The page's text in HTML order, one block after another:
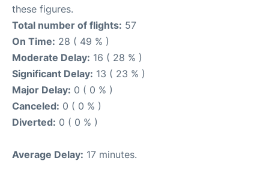
these figures.
Total number of flights: 57
On Time: 28 ( 49 % )
Moderate Delay: 16 ( 28 % )
Significant Delay: 13 ( 23 % )
Major Delay: 0 ( 0 % )
Canceled: 0 ( 0 % )
Diverted: 0 ( 0 % )
Average Delay: 17 minutes.